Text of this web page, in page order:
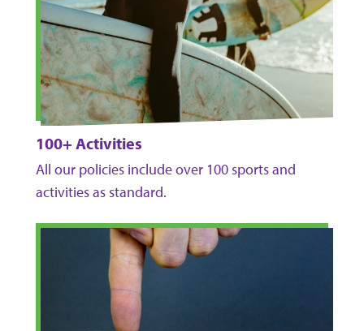
100+ Activities
All our policies include over 100 sports and
activities as standard.